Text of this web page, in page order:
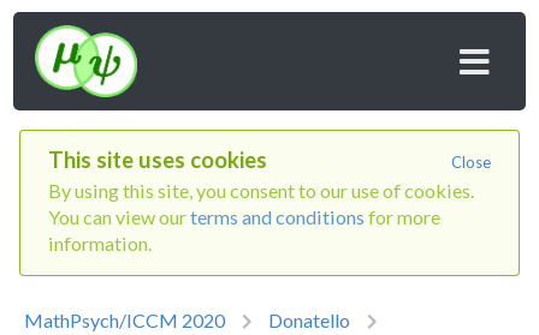
Close
This site uses cookies
By using this site, you consent to our use of cookies.
You can view ourterms and conditions for more
information.
MathPsych/ICCM 2020
Donatello